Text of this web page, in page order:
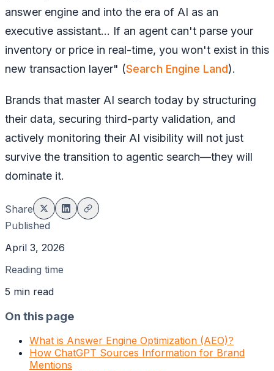
answer engine and into the era of AI as an
executive assistant... If an agent can't parse your
inventory or price in real-time, you won't exist in this
new transaction layer" (Search Engine Land).
Brands that master AI search today by structuring
their data, securing third-party validation, and
actively monitoring their AI visibility will not just
survive the transition to agentic search—they will
dominate it.
Share
Published
April 3, 2026
Reading time
5 min read
On this page
What is Answer Engine Optimization (AEO)?
How ChatGPT Sources Information for Brand
Mentions